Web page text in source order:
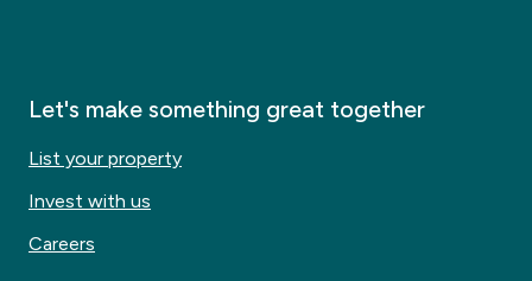
Let's make something great together
List your property
Invest with us
Careers